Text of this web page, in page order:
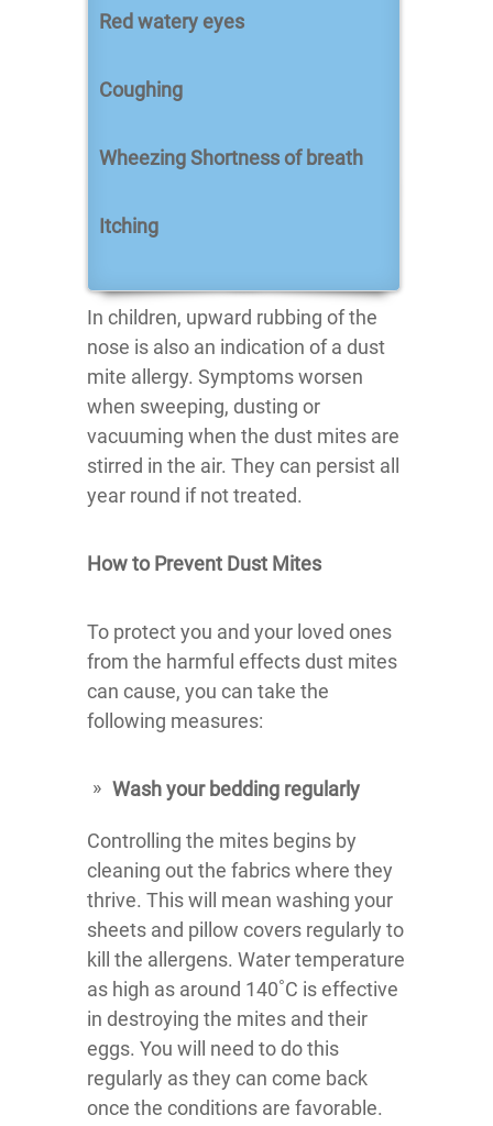
Red watery eyes
Coughing
Wheezing Shortness of breath
Itching
In children, upward rubbing of the
nose is also an indication of a dust
mite allergy. Symptoms worsen
when sweeping, dusting or
vacuuming when the dust mites are
stirred in the air. They can persist all
year round if not treated.
How to Prevent Dust Mites
To protect you and your loved ones
from the harmful effects dust mites
can cause, you can take the
following measures:
Wash your bedding regularly
Controlling the mites begins by
cleaning out the fabrics where they
thrive. This will mean washing your
sheets and pillow covers regularly to
kill the allergens. Water temperature
as high as around 140˚C is effective
in destroying the mites and their
eggs. You will need to do this
regularly as they can come back
once the conditions are favorable.